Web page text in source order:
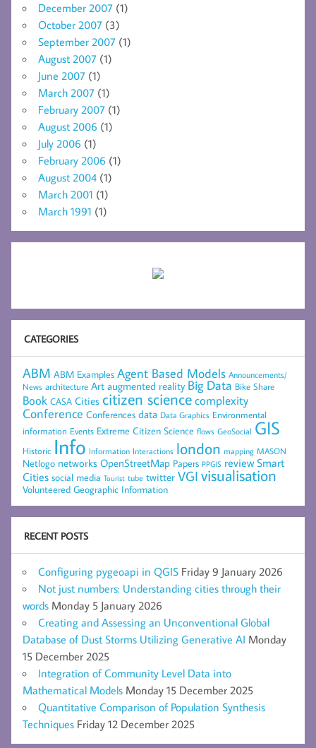
December 2007 (1)
October 2007 (3)
September 2007 (1)
August 2007 (1)
June 2007 (1)
March 2007 (1)
February 2007 (1)
August 2006 (1)
July 2006 (1)
February 2006 (1)
August 2004 (1)
March 2001 (1)
March 1991 (1)
CATEGORIES
ABM ABM Examples Agent Based Models Announcements/
News architecture Art augmented reality Big Data Bike Share
Book CASA Cities citizen sciencecomplexity
Conference Conferences data Data Graphics Environmental
information Events Extreme Citizen Science flows GeoSocial GIS
Historic Info Information Interactions london mapping MASON
Netlogo networks OpenStreetMap Papers PPGIS review Smart
Cities social media Tourist tube twitter VGI visualisation
Volunteered Geographic Information
RECENT POSTS
Configuring pygeoapi in QGIS Friday 9 January 2026
Not just numbers: Understanding cities through their
words Monday 5 January 2026
Creating and Assessing an Unconventional Global
Database of Dust Storms Utilizing Generative AI Monday
15 December 2025
Integration of Community Level Data into
Mathematical Models Monday 15 December 2025
Quantitative Comparison of Population Synthesis
Techniques Friday 12 December 2025